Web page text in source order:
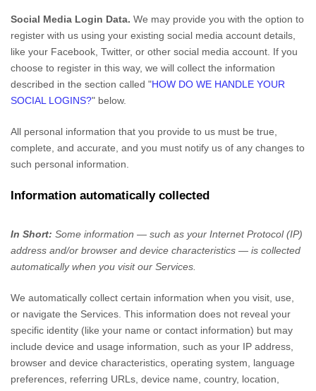
Social Media Login Data. We may provide you with the option to
register with us using your existing social media account details,
like your Facebook, Twitter, or other social media account. If you
choose to register in this way, we will collect the information
described in the section called "HOW DO WE HANDLE YOUR
SOCIAL LOGINS?" below.
All personal information that you provide to us must be true,
complete, and accurate, and you must notify us of any changes to
such personal information.
Information automatically collected
In Short: Some information — such as your Internet Protocol (IP)
address and/or browser and device characteristics — is collected
automatically when you visit our Services.
We automatically collect certain information when you visit, use,
or navigate the Services. This information does not reveal your
specific identity (like your name or contact information) but may
include device and usage information, such as your IP address,
browser and device characteristics, operating system, language
preferences, referring URLs, device name, country, location,